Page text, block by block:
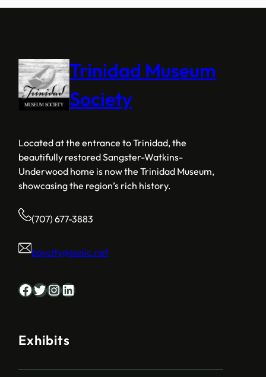
Trinidad Museum
Society
Located at the entrance to Trinidad, the
beautifully restored Sangster-Watkins-
Underwood home is now the Trinidad Museum,
showcasing the region’s rich history.
(707) 677-3883
baycity@sonic.net
Facebook Twitter InstagramLinkedIn
Exhibits